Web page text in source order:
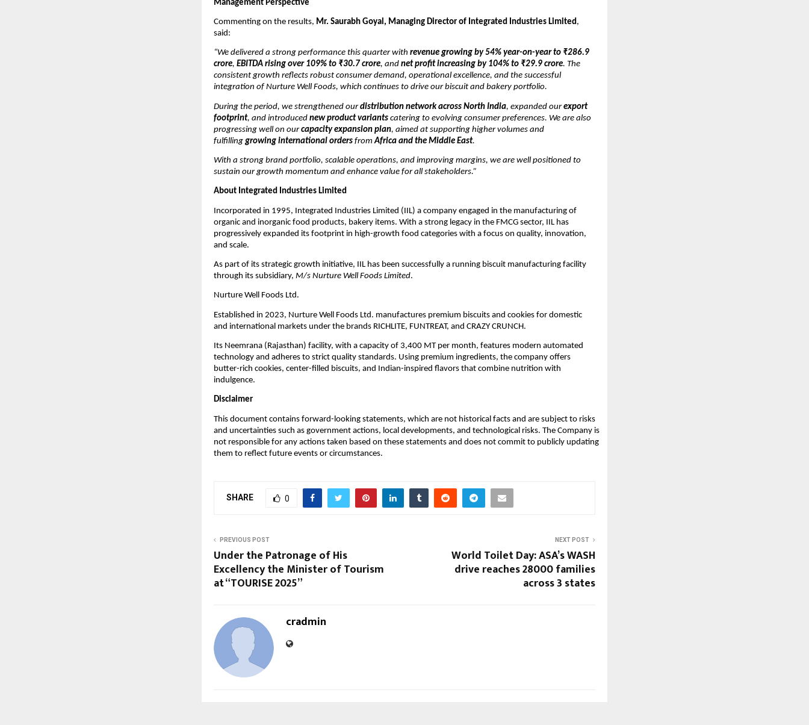
Management Perspective
Commenting on the results, Mr. Saurabh Goyal, Managing Director of Integrated Industries Limited,
said:
“We delivered a strong performance this quarter with revenue growing by 54% year-on-year to ₹286.9
crore, EBITDA rising over 109% to ₹30.7 crore, and net profit increasing by 104% to ₹29.9 crore. The
consistent growth reflects robust consumer demand, operational excellence, and the successful
integration of Nurture Well Foods, which continues to drive our biscuit and bakery portfolio.
During the period, we strengthened ourdistribution network across North India, expanded ourexport
footprint, and introduced new product variants catering to evolving consumer preferences. We are also
progressing well on ourcapacity expansion plan, aimed at supporting higher volumes and
fulfilling growing international orders fromAfrica and the Middle East.
With a strong brand portfolio, scalable operations, and improving margins, we are well positioned to
sustain our growth momentum and enhance value for all stakeholders.”
About Integrated Industries Limited
Incorporated in 1995, Integrated Industries Limited (IIL) a company engaged in the manufacturing of
organic and inorganic food products, bakery items. With a strong legacy in the FMCG sector, IIL has
progressively expanded its footprint in high-growth food categories with a focus on quality, innovation,
and scale.
As part of its strategic growth initiative, IIL has been successfully a running biscuit manufacturing facility
through its subsidiary, M/s Nurture Well Foods Limited.
Nurture Well Foods Ltd.
Established in 2023, Nurture Well Foods Ltd. manufactures premium biscuits and cookies for domestic
and international markets under the brands RICHLITE, FUNTREAT, and CRAZY CRUNCH.
Its Neemrana (Rajasthan) facility, with a capacity of 3,400 MT per month, features modern automated
technology and adheres to strict quality standards. Using premium ingredients, the company offers
butter-rich cookies, center-filled biscuits, and Indian-inspired flavors that combine nutrition with
indulgence.
Disclaimer
This document contains forward-looking statements, which are not historical facts and are subject to risks
and uncertainties such as government actions, local developments, and technological risks. The Company is
not responsible for any actions taken based on these statements and does not commit to publicly updating
them to reflect future events or circumstances.
SHARE 0
PREVIOUS POST
Under the Patronage of His
Excellency the Minister of Tourism
at “TOURISE 2025”
NEXT POST
World Toilet Day: ASA’s WASH
drive reaches 28000 families
across 3 states
cradmin